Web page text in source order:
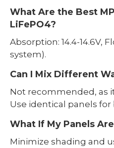
What Are the Best
LiFePO4?
Absorption: 14.4-14.6V,
system).
Can I Mix Different
Not recommended, as
Use identical panels for
What If My Panels
Minimize shading and